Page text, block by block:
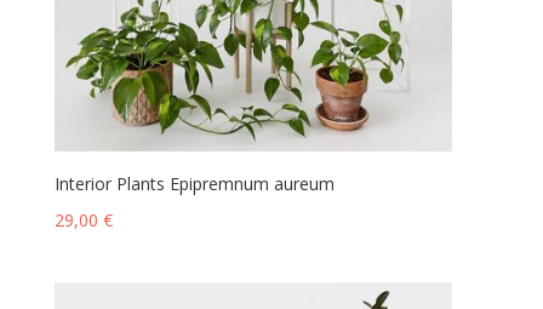
Interior Plants Epipremnum aureum
29,00 €